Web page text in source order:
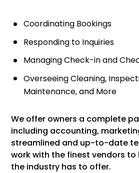
Coordinating Bookings
Responding to Inquiries
Managing Check-in and
Overseeing Cleaning,
Maintenance, and More
We offer owners a complete
including accounting,
streamlined and up-to-date
work with the finest vendors
the industry has to offer.